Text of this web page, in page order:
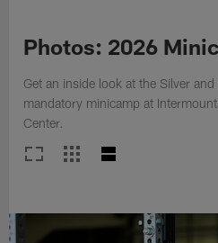
Photos: 2026
Get an inside look at the Silver
mandatory minicamp at
Center.